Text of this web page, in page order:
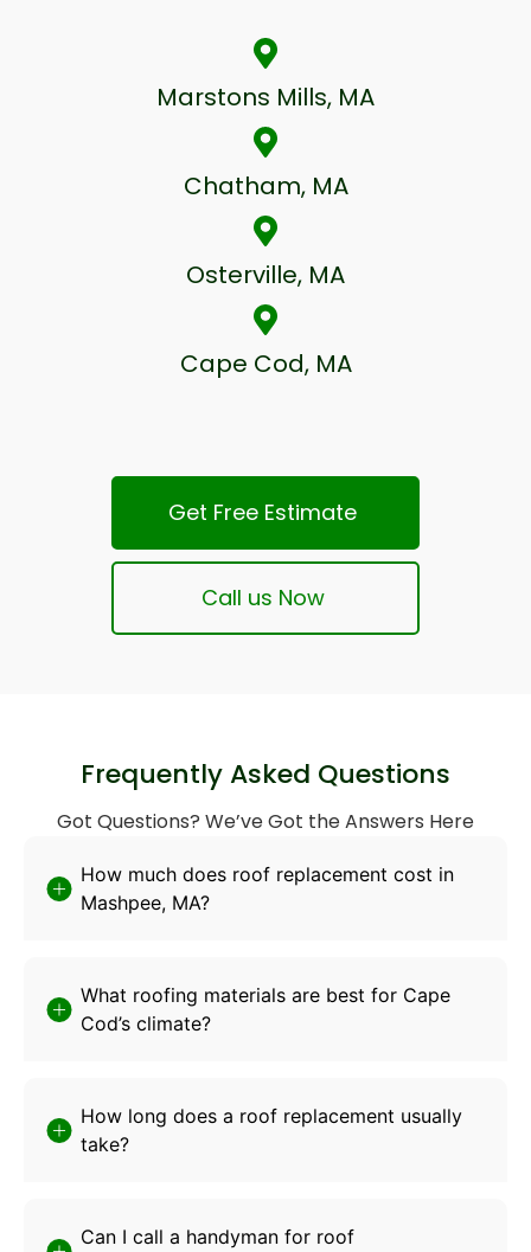
Marstons Mills, MA
Chatham, MA
Osterville, MA
Cape Cod, MA
Get Free Estimate
Call us Now
Frequently Asked Questions
Got Questions? We’ve Got the Answers Here
How much does roof replacement cost in
Mashpee, MA?
What roofing materials are best for Cape
Cod’s climate?
How long does a roof replacement usually
take?
Can I call a handyman for roof